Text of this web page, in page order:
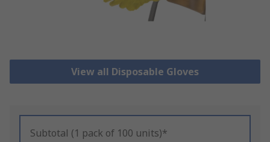
View all Disposable Gloves
Subtotal (1 pack of 100 units)*